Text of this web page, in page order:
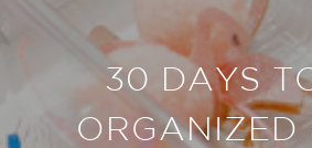
30 DAYS
ORGANIZED